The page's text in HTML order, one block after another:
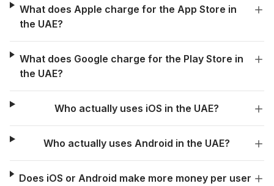
What does Apple charge for the App Store in
the UAE?
What does Google charge for the Play Store in
the UAE?
Who actually uses iOS in the UAE?
Who actually uses Android in the UAE?
Does iOS or Android make more money per user